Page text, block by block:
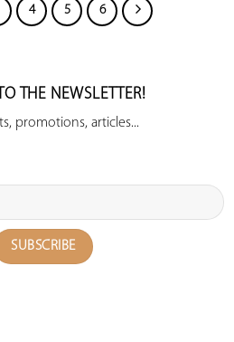
4 5 6
THE NEWSLETTER!
promotions, articles...